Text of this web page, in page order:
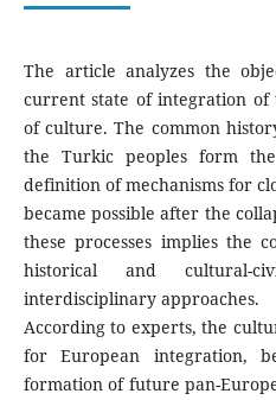
The article analyzes the
current state of integration
of culture. The common
the Turkic peoples form
definition of mechanisms for
became possible after the
these processes implies the
historical and cultural-
interdisciplinary approaches.
According to experts, the
for European integration,
formation of future pan-